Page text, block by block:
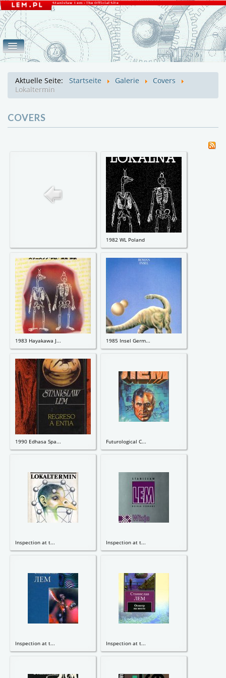
Covers Fotos Lem Mroz
Aktuelle Seite: Startseite Galerie
Covers
Lokaltermin
COVERS
1982 WL Poland
1983 Hayakawa J... 1985 Insel Germ...
1990 Edhasa Spa... Futurological C...
Inspection at t... Inspection at t...
Inspection at t... Inspection at t...